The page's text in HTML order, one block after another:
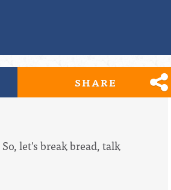
SHARE
let's break bread, talk